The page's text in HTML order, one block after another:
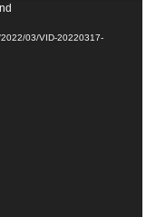
03/VID-20220317-